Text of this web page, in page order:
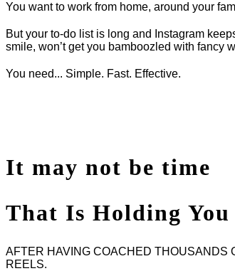
You want to work from home, around your
But your to-do list is long and Instagram
smile, won’t get you bamboozled with fancy
You need... Simple. Fast. Effective.
It may not be time
That Is Holding You
AFTER HAVING COACHED THOUSANDS
REELS.